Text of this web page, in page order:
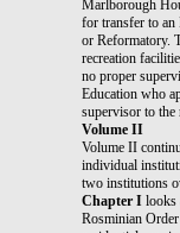
Marlborough
for transfer to
or Reformatory.
recreation
no proper
Education who
supervisor to the
Volume II
Volume II
individual
two institutions
Chapter I looks
Rosminian